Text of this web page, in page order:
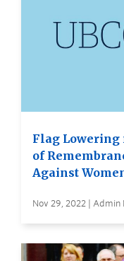
Flag
of
Against
Nov 29, 2022 | Admin